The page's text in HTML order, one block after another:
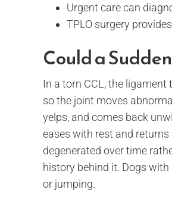
Urgent care can
TPLO surgery
Could a
In a torn CCL, the
so the joint moves
yelps, and comes back
eases with rest and
degenerated over time
history behind it. Dogs
or jumping.